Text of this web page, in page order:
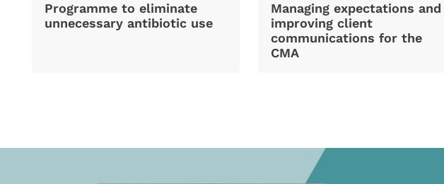
Programme to eliminate
unnecessary antibiotic use
Managing expectations and
improving client
communications for the
CMA